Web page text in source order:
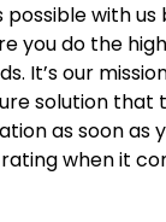
with
you do the
It’s our
solution that
as soon as
when it